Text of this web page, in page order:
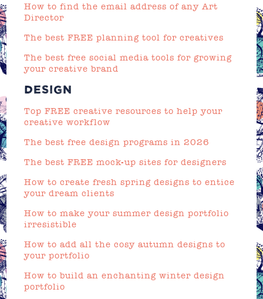
How to find the email address of any Art
Director
The best FREE planning tool for creatives
The best free social media tools for growing
your creative brand
DESIGN
Top FREE creative resources to help your
creative workflow
The best free design programs in 2026
The best FREE mock-up sites for designers
How to create fresh spring designs to entice
your dream clients
How to make your summer design portfolio
irresistible
How to add all the cosy autumn designs to
your portfolio
How to build an enchanting winter design
portfolio